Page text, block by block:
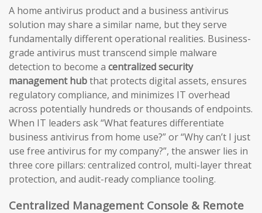
A home antivirus product and a business antivirus
solution may share a similar name, but they serve
fundamentally different operational realities. Business-
grade antivirus must transcend simple malware
detection to become a centralized security
management hubthat protects digital assets, ensures
regulatory compliance, and minimizes IT overhead
across potentially hundreds or thousands of endpoints.
When IT leaders ask “What features differentiate
business antivirus from home use?” or “Why can’t I just
use free antivirus for my company?”, the answer lies in
three core pillars: centralized control, multi-layer threat
protection, and audit-ready compliance tooling.
Centralized Management Console & Remote